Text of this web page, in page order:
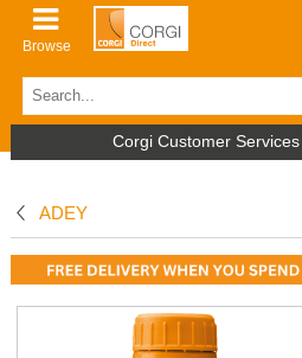
Browse
Corgi Customer Services
ADEY